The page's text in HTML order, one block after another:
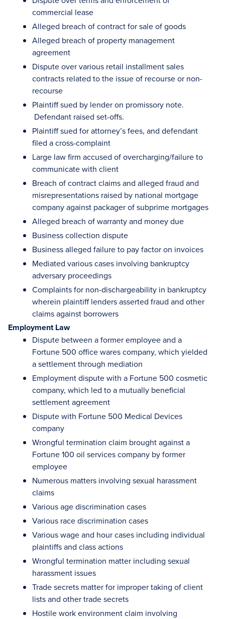
commercial lease
Alleged breach of contract for sale of goods
Alleged breach of property management
agreement
Dispute over various retail installment sales
contracts related to the issue of recourse or non-
recourse
Plaintiff sued by lender on promissory note.
Defendant raised set-offs.
Plaintiff sued for attorney’s fees, and defendant
filed a cross-complaint
Large law firm accused of overcharging/failure to
communicate with client
Breach of contract claims and alleged fraud and
misrepresentations raised by national mortgage
company against packager of subprime mortgages
Alleged breach of warranty and money due
Business collection dispute
Business alleged failure to pay factor on invoices
Mediated various cases involving bankruptcy
adversary proceedings
Complaints for non-dischargeability in bankruptcy
wherein plaintiff lenders asserted fraud and other
claims against borrowers
Employment Law
Dispute between a former employee and a
Fortune 500 office wares company, which yielded
a settlement through mediation
Employment dispute with a Fortune 500 cosmetic
company, which led to a mutually beneficial
settlement agreement
Dispute with Fortune 500 Medical Devices
company
Wrongful termination claim brought against a
Fortune 100 oil services company by former
employee
Numerous matters involving sexual harassment
claims
Various age discrimination cases
Various race discrimination cases
Various wage and hour cases including individual
plaintiffs and class actions
Wrongful termination matter including sexual
harassment issues
Trade secrets matter for improper taking of client
lists and other trade secrets
Hostile work environment claim involving